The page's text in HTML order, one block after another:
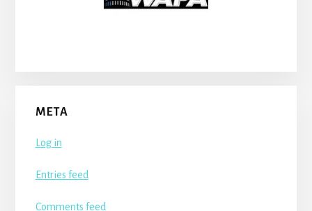
META
Log in
Entries feed
Comments feed